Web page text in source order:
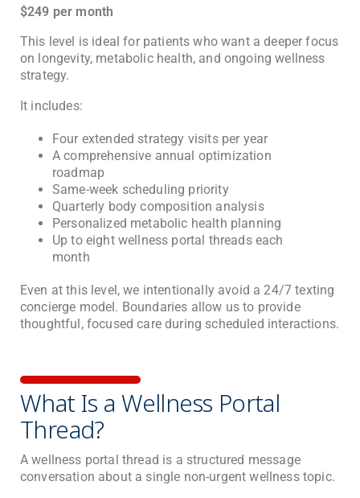
$249 per month
This level is ideal for patients who want a deeper focus
on longevity, metabolic health, and ongoing wellness
strategy.
It includes:
Four extended strategy visits per year
A comprehensive annual optimization
roadmap
Same-week scheduling priority
Quarterly body composition analysis
Personalized metabolic health planning
Up to eight wellness portal threads each
month
Even at this level, we intentionally avoid a 24/7 texting
concierge model. Boundaries allow us to provide
thoughtful, focused care during scheduled interactions.
What Is a Wellness Portal
Thread?
A wellness portal thread is a structured message
conversation about a single non-urgent wellness topic.